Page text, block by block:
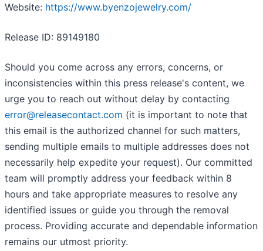
Website: https://www.byenzojewelry.com/
Release ID: 89149180
Should you come across any errors, concerns, or
inconsistencies within this press release's content, we
urge you to reach out without delay by contacting
error@releasecontact.com (it is important to note that
this email is the authorized channel for such matters,
sending multiple emails to multiple addresses does not
necessarily help expedite your request). Our committed
team will promptly address your feedback within 8
hours and take appropriate measures to resolve any
identified issues or guide you through the removal
process. Providing accurate and dependable information
remains our utmost priority.